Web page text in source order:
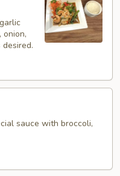
onion,
sauce with broccoli,